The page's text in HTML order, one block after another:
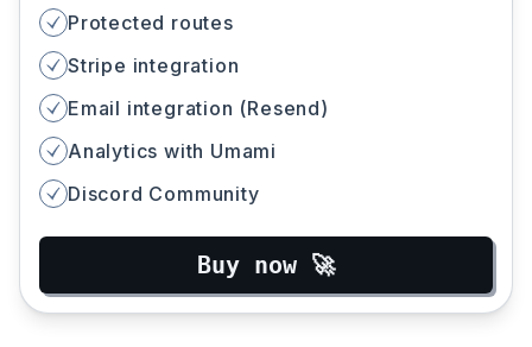
Protected routes
Stripe integration
Email integration (Resend)
Analytics with Umami
Discord Community
Buy now 🚀